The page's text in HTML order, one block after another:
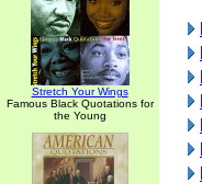
Stretch Your Wings
Famous Black Quotations for
the Young